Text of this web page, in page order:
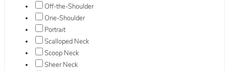
Off-the-Shoulder
One-Shoulder
Portrait
Scalloped Neck
Scoop Neck
Sheer Neck